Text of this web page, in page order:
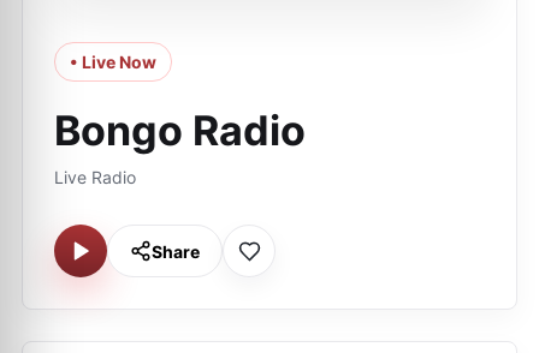
• Live Now
Bongo Radio
Live Radio
Share